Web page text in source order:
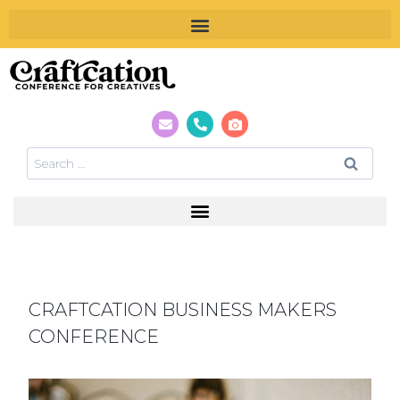
CRAFTCATION BUSINESS MAKERS
CONFERENCE